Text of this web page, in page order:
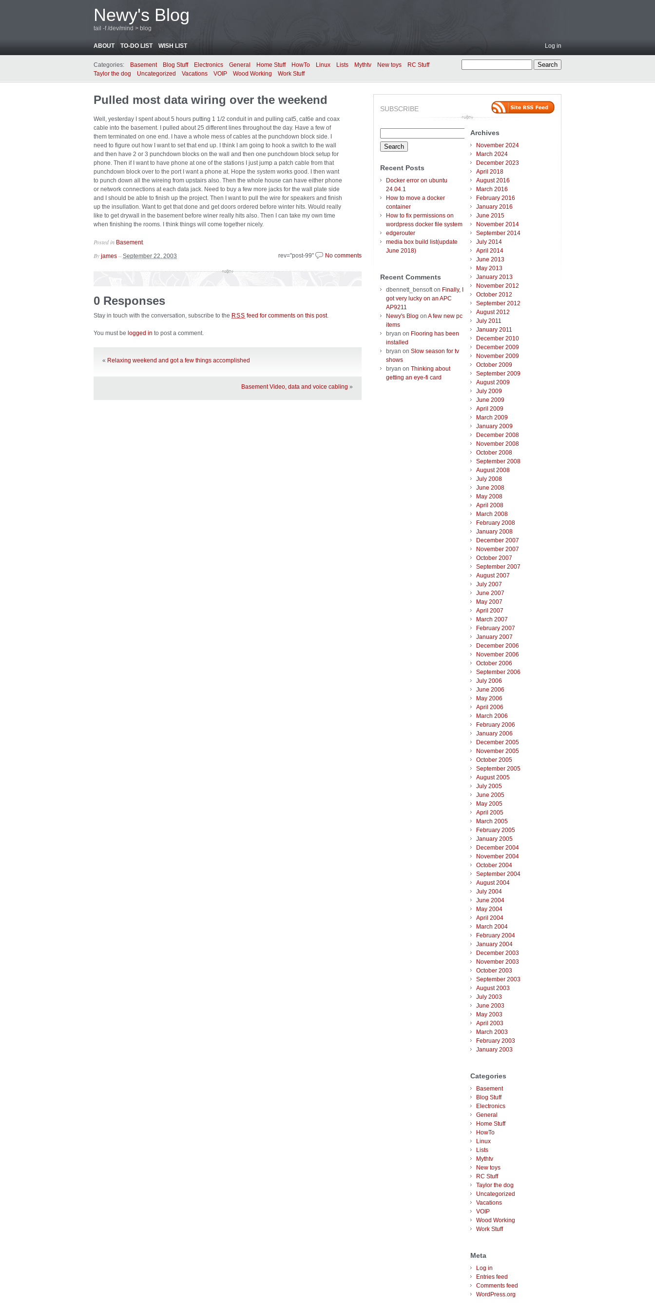
Newy's Blog
tail -f /dev/mind > blog
ABOUT TO-DO LIST WISH LIST Log in
Categories: Basement Blog Stuff Electronics General Home Stuff HowTo Linux Lists Mythtv New toys
RC Stuff
Taylor the dog
Uncategorized Vacations VOIP Wood Working Work Stuff
Pulled most data wiring over the weekend
Well, yesterday I spent about 5 hours putting 1 1/2 conduit in and pulling cat5, cat6e and coax
cable into the basement. I pulled about 25 different lines throughout the day. Have a few of
them terminated on one end. I have a whole mess of cables at the punchdown block side. I
need to figure out how I want to set that end up. I think I am going to hook a switch to the wall
and then have 2 or 3 punchdown blocks on the wall and then one punchdown block setup for
phone. Then if I want to have phone at one of the stations I just jump a patch cable from that
punchdown block over to the port I want a phone at. Hope the system works good. I then want
to punch down all the wireing from upstairs also. Then the whole house can have either phone
or network connections at each data jack. Need to buy a few more jacks for the wall plate side
and I should be able to finish up the project. Then I want to pull the wire for speakers and finish
up the insullation. Want to get that done and get doors ordered before winter hits. Would really
like to get drywall in the basement before winer really hits also. Then I can take my own time
when finishing the rooms. I think things will come together nicely.
Posted in Basement.
rev="post-99" No comments
By james – September 22, 2003
0 Responses
Stay in touch with the conversation, subscribe to the RSS feed for comments on this post.
You must be logged in to post a comment.
« Relaxing weekend and got a few things accomplished
Basement Video, data and voice cabling »
SUBSCRIBE
for:
Recent Posts
Docker error on ubuntu
24.04.1
How to move a docker
container
How to fix permissions on
wordpress docker file system
edgerouter
media box build list(update
June 2018)
Recent Comments
dbennett_bensofton Finally, I
got very lucky on an APC
AP9211
Newy's Blog on A few new pc
items
bryan on Flooring has been
installed
bryan on Slow season for tv
shows
bryan on Thinking about
getting an eye-fi card
Archives
November 2024
March 2024
December 2023
April 2018
August 2016
March 2016
February 2016
January 2016
June 2015
November 2014
September 2014
July 2014
April 2014
June 2013
May 2013
January 2013
November 2012
October 2012
September 2012
August 2012
July 2011
January 2011
December 2010
December 2009
November 2009
October 2009
September 2009
August 2009
July 2009
June 2009
April 2009
March 2009
January 2009
December 2008
November 2008
October 2008
September 2008
August 2008
July 2008
June 2008
May 2008
April 2008
March 2008
February 2008
January 2008
December 2007
November 2007
October 2007
September 2007
August 2007
July 2007
June 2007
May 2007
April 2007
March 2007
February 2007
January 2007
December 2006
November 2006
October 2006
September 2006
July 2006
June 2006
May 2006
April 2006
March 2006
February 2006
January 2006
December 2005
November 2005
October 2005
September 2005
August 2005
July 2005
June 2005
May 2005
April 2005
March 2005
February 2005
January 2005
December 2004
November 2004
October 2004
September 2004
August 2004
July 2004
June 2004
May 2004
April 2004
March 2004
February 2004
January 2004
December 2003
November 2003
October 2003
September 2003
August 2003
July 2003
June 2003
May 2003
April 2003
March 2003
February 2003
January 2003
Categories
Basement
Blog Stuff
Electronics
General
Home Stuff
HowTo
Linux
Lists
Mythtv
New toys
RC Stuff
Taylor the dog
Uncategorized
Vacations
VOIP
Wood Working
Work Stuff
Meta
Log in
Entries feed
Comments feed
WordPress.org